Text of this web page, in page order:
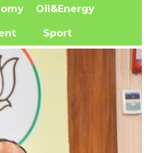
Oil&Energy
Sport